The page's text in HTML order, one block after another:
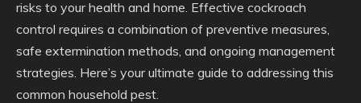
risks to your health and home. Effective cockroach
control requires a combination of preventive measures,
safe extermination methods, and ongoing management
strategies. Here’s your ultimate guide to addressing this
common household pest.